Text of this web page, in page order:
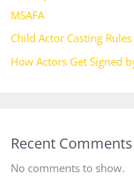
MSAFA
Child Actor Casting
How Actors Get Signed
Recent Comments
No comments to show.